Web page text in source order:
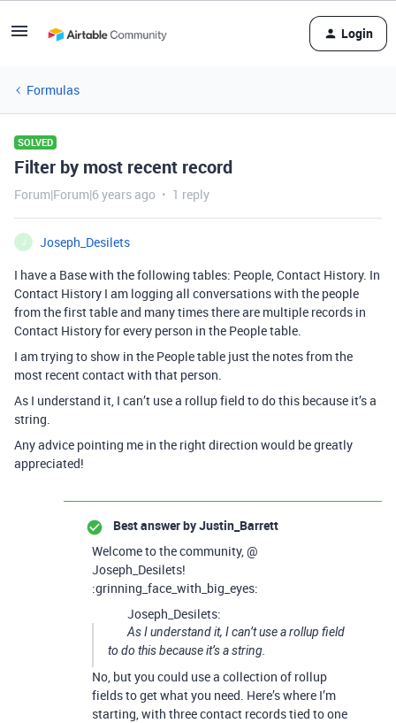
Login
Formulas
SOLVED
Filter by most recent record
Forum|Forum|6 years ago 1 reply
J
Joseph_Desilets
I have a Base with the following tables: People, Contact History. In
Contact History I am logging all conversations with the people
from the first table and many times there are multiple records in
Contact History for every person in the People table.
I am trying to show in the People table just the notes from the
most recent contact with that person.
As I understand it, I can’t use a rollup field to do this because it’s a
string.
Any advice pointing me in the right direction would be greatly
appreciated!
Best answer byJustin_Barrett
Welcome to the community, @
Joseph_Desilets!
:grinning_face_with_big_eyes:
Joseph_Desilets:
As I understand it, I can’t use a rollup field
to do this because it’s a string.
No, but you could use a collection of rollup
fields to get what you need. Here’s where I’m
starting, with three contact records tied to one